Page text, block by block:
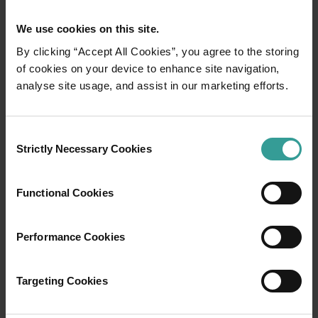
We use cookies on this site.
By clicking “Accept All Cookies”, you agree to the storing
of cookies on your device to enhance site navigation,
analyse site usage, and assist in our marketing efforts.
Selection
Strictly Necessary Cookies
Functional Cookies
Performance Cookies
Targeting Cookies
01
Travel itineraries
Experience the romance of the open road on
an epic adventure across Western Australia’s
Australia’s sunniest capital and a thriving
cultural hub. The city’s natural attractions and
introduction to your trip.